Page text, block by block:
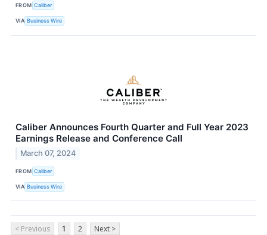
FROM Caliber
VIA Business Wire
Caliber Announces Fourth Quarter and Full Year 2023
Earnings Release and Conference Call
March 07, 2024
FROM Caliber
VIA Business Wire
< Previous 1 2 Next >